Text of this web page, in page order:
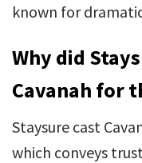
known for
Why did
Cavanah for
Staysure cast
which conveys